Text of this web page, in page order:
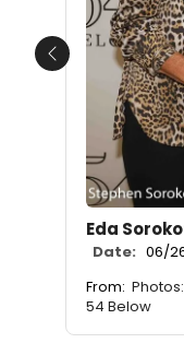
Eda
Date: 06/
From:
54 Below
Previous